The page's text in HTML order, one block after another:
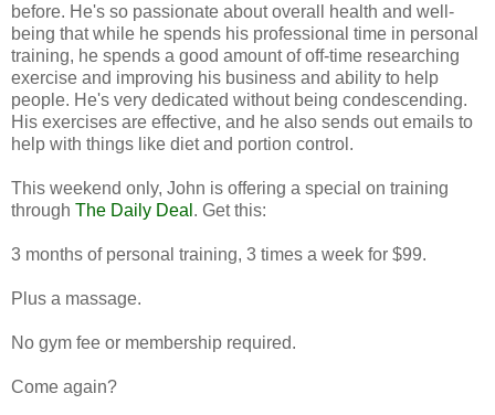
before. He's so passionate about overall health and well-
being that while he spends his professional time in personal
training, he spends a good amount of off-time researching
exercise and improving his business and ability to help
people. He's very dedicated without being condescending.
His exercises are effective, and he also sends out emails to
help with things like diet and portion control.
This weekend only, John is offering a special on training
through The Daily Deal . Get this:
3 months of personal training, 3 times a week for $99.
Plus a massage.
No gym fee or membership required.
Come again?